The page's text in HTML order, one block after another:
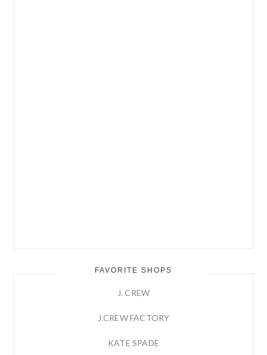
FAVORITE SHOPS
J. CREW
J.CREW FACTORY
KATE SPADE